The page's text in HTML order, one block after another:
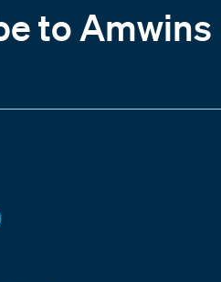
to Amwins